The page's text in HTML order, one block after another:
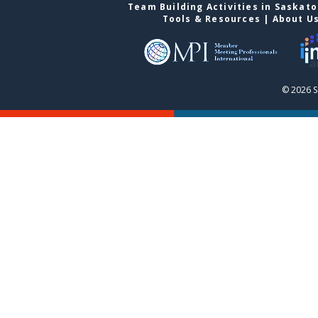
Team Building Activities in
Tools & Resources | About
© 2026